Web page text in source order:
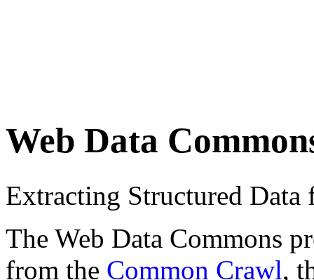
Web Data
Extracting Structured
The Web Data Commons
from the Common Crawl,